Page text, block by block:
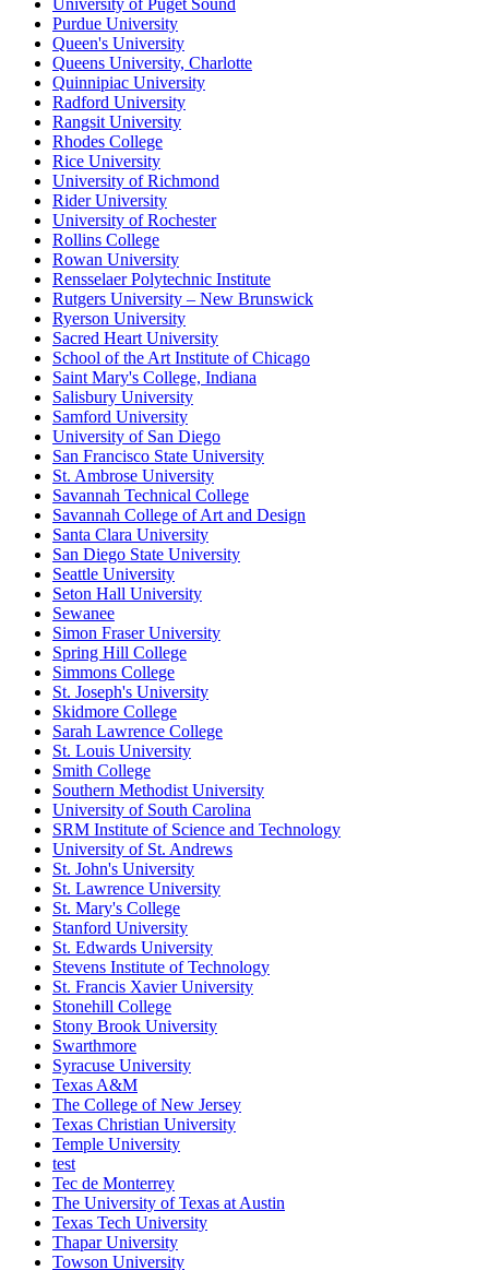
University of Puget Sound
Purdue University
Queen's University
Queens University, Charlotte
Quinnipiac University
Radford University
Rangsit University
Rhodes College
Rice University
University of Richmond
Rider University
University of Rochester
Rollins College
Rowan University
Rensselaer Polytechnic Institute
Rutgers University – New Brunswick
Ryerson University
Sacred Heart University
School of the Art Institute of Chicago
Saint Mary's College, Indiana
Salisbury University
Samford University
University of San Diego
San Francisco State University
St. Ambrose University
Savannah Technical College
Savannah College of Art and Design
Santa Clara University
San Diego State University
Seattle University
Seton Hall University
Sewanee
Simon Fraser University
Spring Hill College
Simmons College
St. Joseph's University
Skidmore College
Sarah Lawrence College
St. Louis University
Smith College
Southern Methodist University
University of South Carolina
SRM Institute of Science and Technology
University of St. Andrews
St. John's University
St. Lawrence University
St. Mary's College
Stanford University
St. Edwards University
Stevens Institute of Technology
St. Francis Xavier University
Stonehill College
Stony Brook University
Swarthmore
Syracuse University
Texas A&M
The College of New Jersey
Texas Christian University
Temple University
test
Tec de Monterrey
The University of Texas at Austin
Texas Tech University
Thapar University
Towson University